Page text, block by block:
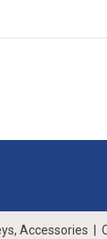
Accessories